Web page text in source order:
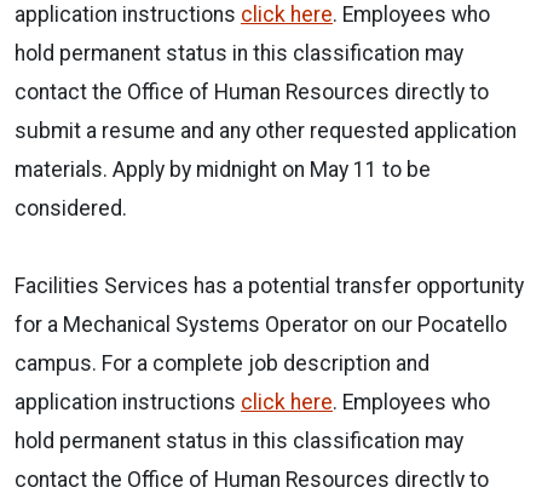
application instructions click here. Employees who
hold permanent status in this classification may
contact the Office of Human Resources directly to
submit a resume and any other requested application
materials. Apply by midnight on May 11 to be
considered.
Facilities Services has a potential transfer opportunity
for a Mechanical Systems Operator on our Pocatello
campus. For a complete job description and
application instructions click here. Employees who
hold permanent status in this classification may
contact the Office of Human Resources directly to